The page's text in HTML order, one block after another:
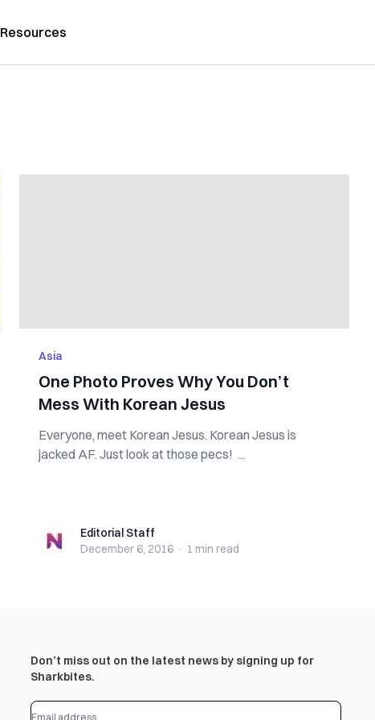
Resources
Asia
One Photo Proves Why You Don’t
Mess With Korean Jesus
Everyone, meet Korean Jesus. Korean Jesus is
jacked AF. Just look at those pecs! ...
Editorial StaffEditorial Staff
December 6, 2016 · 1 min read
Don’t miss out on the latest news by signing up for
Sharkbites.